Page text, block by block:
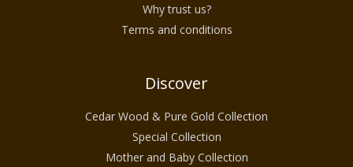
Why trust us?
Terms and conditions
Discover
Cedar Wood & Pure Gold Collection
Special Collection
Mother and Baby Collection